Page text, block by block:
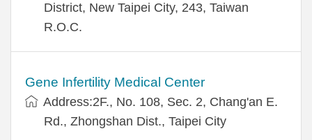
District, New Taipei City, 243, Taiwan
R.O.C.
Gene Infertility Medical Center
Address:2F., No. 108, Sec. 2, Chang'an E.
Rd., Zhongshan Dist., Taipei City